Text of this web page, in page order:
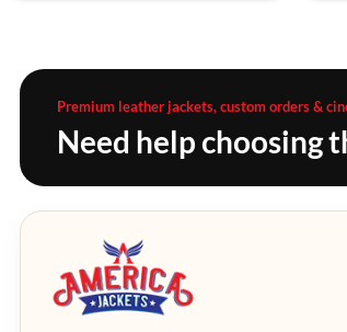
Premium leather jackets, custom orders &
Need help choosing